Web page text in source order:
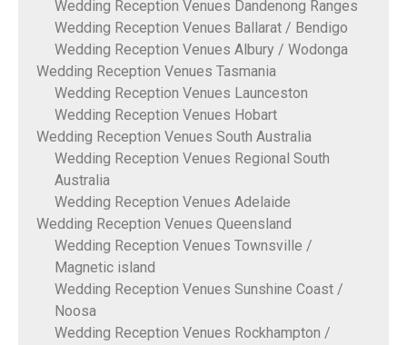
Wedding Reception Venues Dandenong Ranges
Wedding Reception Venues Ballarat / Bendigo
Wedding Reception Venues Albury / Wodonga
Wedding Reception Venues Tasmania
Wedding Reception Venues Launceston
Wedding Reception Venues Hobart
Wedding Reception Venues South Australia
Wedding Reception Venues Regional South
Australia
Wedding Reception Venues Adelaide
Wedding Reception Venues Queensland
Wedding Reception Venues Townsville /
Magnetic island
Wedding Reception Venues Sunshine Coast /
Noosa
Wedding Reception Venues Rockhampton /